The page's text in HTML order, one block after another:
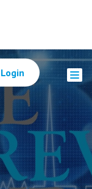
Login